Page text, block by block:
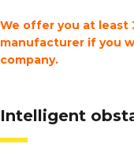
We offer you at least
manufacturer if you
company.
Intelligent